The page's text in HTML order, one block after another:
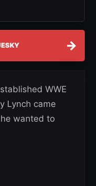
→
WWE
Lynch came
wanted to